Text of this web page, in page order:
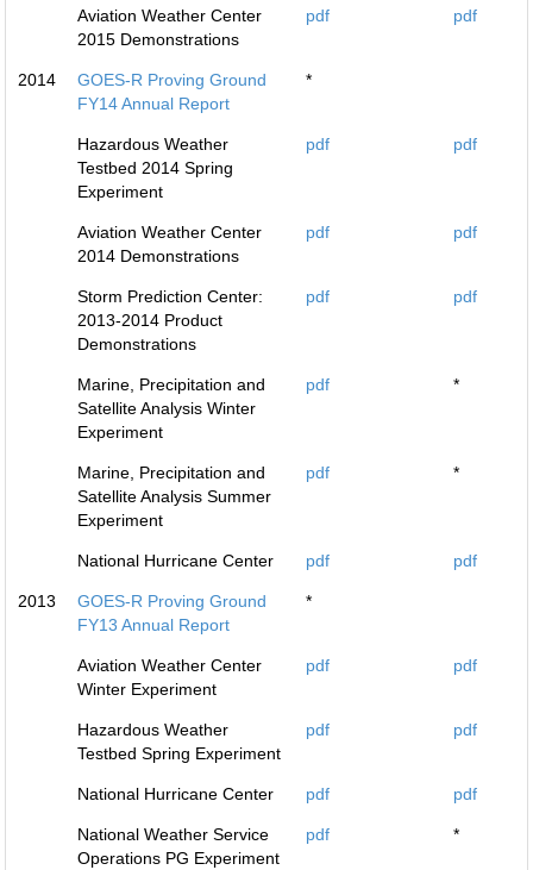
Aviation Weather Center
2015 Demonstrations
pdf pdf
2014
GOES-R Proving Ground
FY14 Annual Report
*
Hazardous Weather
Testbed 2014 Spring
Experiment
pdf pdf
Aviation Weather Center
2014 Demonstrations
pdf pdf
Storm Prediction Center:
2013-2014 Product
Demonstrations
pdf pdf
Marine, Precipitation and
Satellite Analysis Winter
Experiment
pdf *
Marine, Precipitation and
Satellite Analysis Summer
Experiment
pdf *
National Hurricane Center pdf pdf
2013
GOES-R Proving Ground
FY13 Annual Report
*
Aviation Weather Center
Winter Experiment
pdf pdf
Hazardous Weather
Testbed Spring Experiment
pdf pdf
National Hurricane Center pdf pdf
National Weather Service
Operations PG Experiment
pdf *